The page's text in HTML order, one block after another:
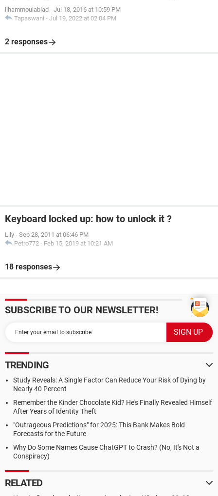
ilhammoulablad - Jul 18, 2016 at 10:59 PM
Tapaswani - Jul 19, 2022 at 02:04 PM
2 responses
Keyboard locked up: how to unlock it ?
Lily - Sep 28, 2011 at 06:46 PM
Petro772 - Feb 15, 2019 at 10:21 AM
18 responses
SUBSCRIBE TO OUR NEWSLETTER!
TRENDING
Study Reveals: A Single Factor Can Reduce Your Risk of Dying by
Nearly 40 Percent
Remember the Kinder Chocolate Kid? He's Finally Revealed Himself
After Years of Identity Theft
"Outrageous Predictions" for 2025: This Bank Makes Bold
Forecasts for the Future
Why Do Some Names Cause ChatGPT to Crash? (No, It's Not a
Conspiracy)
RELATED